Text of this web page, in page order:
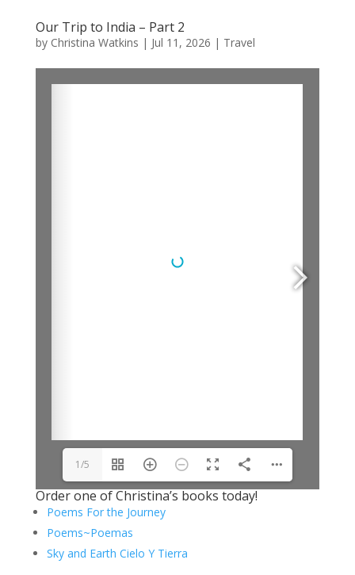
Our Trip to India – Part 2
by Christina Watkins | Jul 11, 2026 | Travel
1/5
Order one of Christina’s books today!
Poems For the Journey
Poems~Poemas
Sky and Earth Cielo Y Tierra